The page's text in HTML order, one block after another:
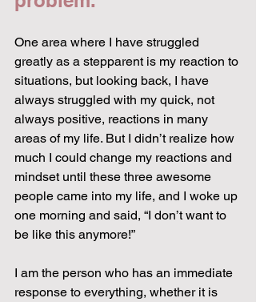
One area where I have struggled
greatly as a stepparent is my reaction to
situations, but looking back, I have
always struggled with my quick, not
always positive, reactions in many
areas of my life. But I didn’t realize how
much I could change my reactions and
mindset until these three awesome
people came into my life, and I woke up
one morning and said, “I don’t want to
be like this anymore!”
I am the person who has an immediate
response to everything, whether it is